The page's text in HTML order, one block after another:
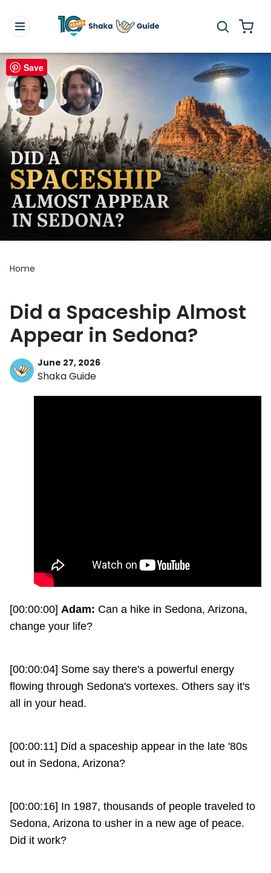
Home
Did a Spaceship Almost
Appear in Sedona?
June 27, 2026
Shaka Guide
[00:00:00] Adam: Can a hike in Sedona, Arizona,
change your life?
[00:00:04] Some say there's a powerful energy
flowing through Sedona's vortexes. Others say it's
all in your head.
[00:00:11] Did a spaceship appear in the late '80s
out in Sedona, Arizona?
[00:00:16] In 1987, thousands of people traveled to
Sedona, Arizona to usher in a new age of peace.
Did it work?
Save